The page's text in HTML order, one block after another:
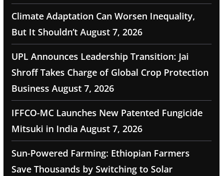
Climate Adaptation Can Worsen Inequality,
But It Shouldn’t August 7, 2026
UPL Announces Leadership Transition: Jai
Shroff Takes Charge of Global Crop Protection
Business August 7, 2026
IFFCO-MC Launches New Patented Fungicide
Mitsuki in India August 7, 2026
Sun-Powered Farming: Ethiopian Farmers
Save Thousands by Switching to Solar